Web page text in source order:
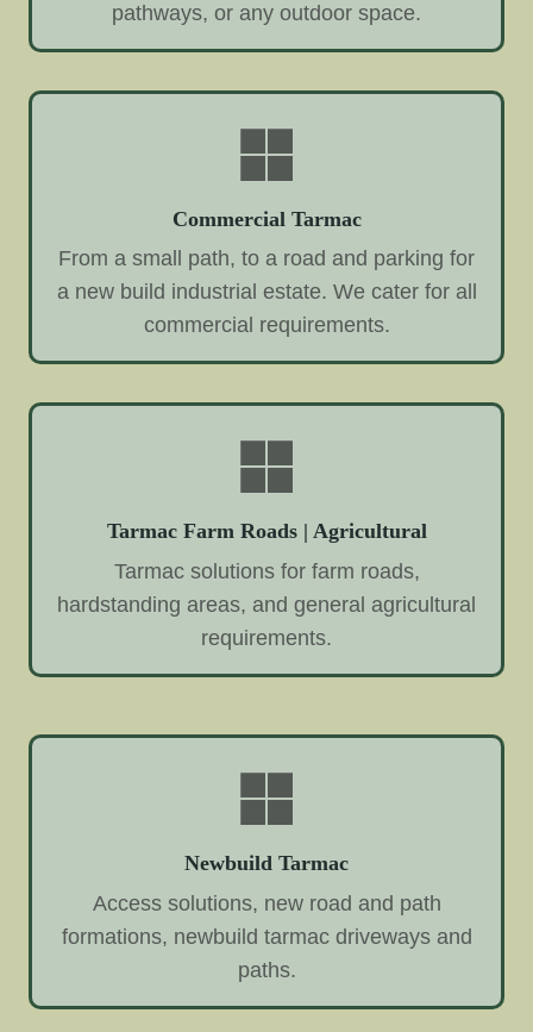
pathways, or any outdoor space.
Commercial Tarmac
From a small path, to a road and parking for
a new build industrial estate. We cater for all
commercial requirements.
Tarmac Farm Roads | Agricultural
Tarmac solutions for farm roads,
hardstanding areas, and general agricultural
requirements.
Newbuild Tarmac
Access solutions, new road and path
formations, newbuild tarmac driveways and
paths.